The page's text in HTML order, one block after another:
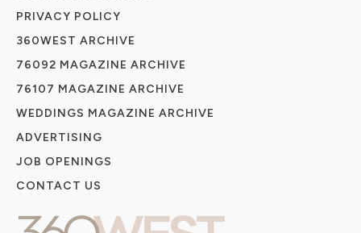
PRIVACY POLICY
360WEST ARCHIVE
76092 MAGAZINE ARCHIVE
76107 MAGAZINE ARCHIVE
WEDDINGS MAGAZINE ARCHIVE
ADVERTISING
JOB OPENINGS
CONTACT US